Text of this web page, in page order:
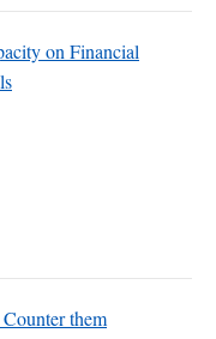
on Financial
them